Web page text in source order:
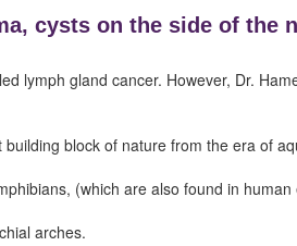
cysts on the side of the
lymph gland cancer. However, Dr.
block of nature from the era of
(which are also found in
arches.